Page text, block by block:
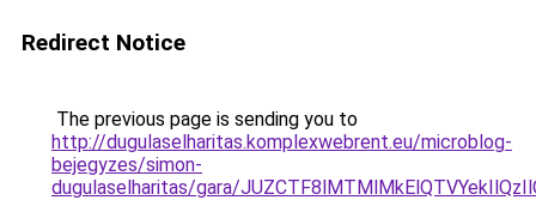
Redirect Notice
The previous page is sending you to
http://dugulaselharitas.komplexwebrent.eu/microblog-
bejegyzes/simon-
dugulaselharitas/gara/